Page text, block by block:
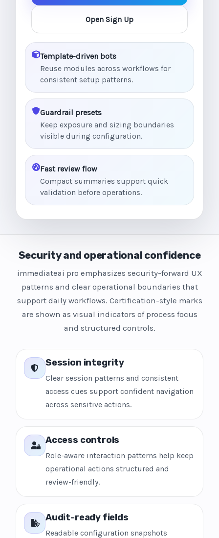
Open Sign Up
Template-driven bots
Reuse modules across workflows for
consistent setup patterns.
Guardrail presets
Keep exposure and sizing boundaries
visible during configuration.
Fast review flow
Compact summaries support quick
validation before operations.
Security and operational confidence
immediateai pro emphasizes security-forward UX
patterns and clear operational boundaries that
support daily workflows. Certification-style marks
are shown as visual indicators of process focus
and structured controls.
Session integrity
Clear session patterns and consistent
access cues support confident navigation
across sensitive actions.
Access controls
Role-aware interaction patterns help keep
operational actions structured and
review-friendly.
Audit-ready fields
Readable configuration snapshots